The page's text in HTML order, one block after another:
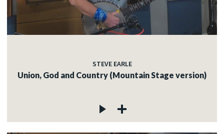
STEVE EARLE
Union, God and Country (Mountain Stage version)